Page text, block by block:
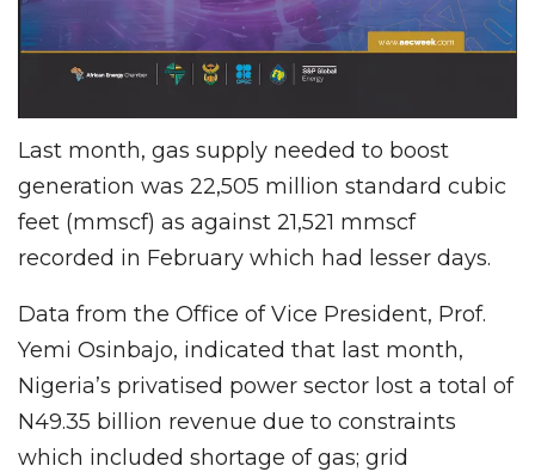
Last month, gas supply needed to boost
generation was 22,505 million standard cubic
feet (mmscf) as against 21,521 mmscf
recorded in February which had lesser days.
Data from the Office of Vice President, Prof.
Yemi Osinbajo, indicated that last month,
Nigeria’s privatised power sector lost a total of
N49.35 billion revenue due to constraints
which included shortage of gas; grid